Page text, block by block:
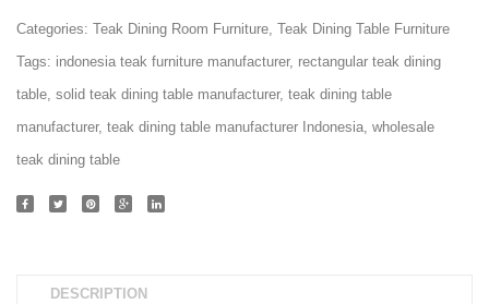
Categories: Teak Dining Room Furniture, Teak Dining Table Furniture
Tags: indonesia teak furniture manufacturer, rectangular teak dining
table, solid teak dining table manufacturer, teak dining table
manufacturer, teak dining table manufacturer Indonesia, wholesale
teak dining table
DESCRIPTION